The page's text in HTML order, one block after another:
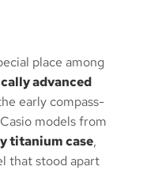
place among
advanced
early compass-
models from
titanium case,
that stood apart